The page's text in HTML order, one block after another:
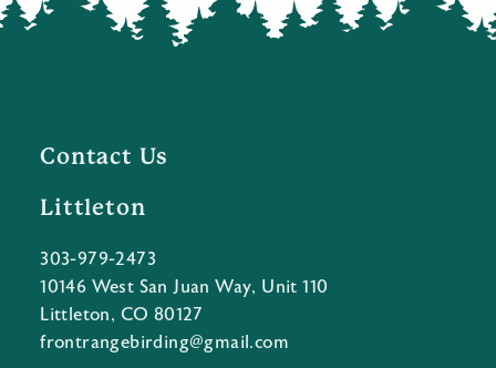
Contact Us
Littleton
303-979-2473
10146 West San Juan Way, Unit 110
Littleton, CO 80127
frontrangebirding@gmail.com